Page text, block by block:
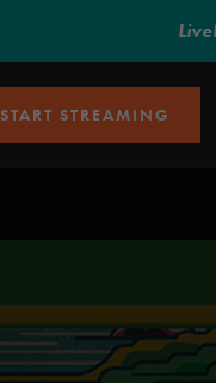
START STREAMING